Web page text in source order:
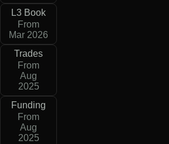
L3 Book
From
Mar 2026
Trades
From
Aug
2025
Funding
From
Aug
2025